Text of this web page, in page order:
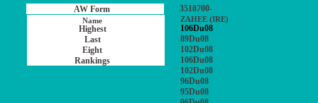
3518700-
ZAHEE (IRE)
106Du08
89Du08
102Du08
106Du08
102Du08
96Du08
95Du08